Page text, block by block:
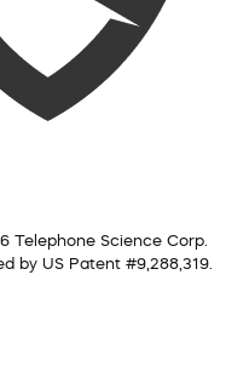
Telephone Science Corp.
by US Patent #9,288,319.